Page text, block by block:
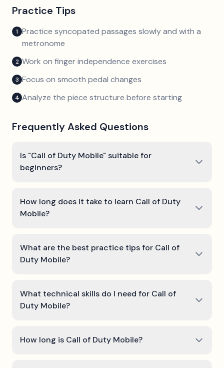
Practice Tips
1 Practice syncopated passages slowly and with a
metronome
2 Work on finger independence exercises
3 Focus on smooth pedal changes
4 Analyze the piece structure before starting
Frequently Asked Questions
Is "Call of Duty Mobile" suitable for
beginners?
How long does it take to learn Call of Duty
Mobile?
What are the best practice tips for Call of
Duty Mobile?
What technical skills do I need for Call of
Duty Mobile?
How long is Call of Duty Mobile?